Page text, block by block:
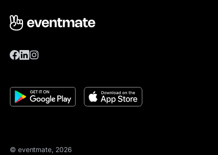
© eventmate, 2026